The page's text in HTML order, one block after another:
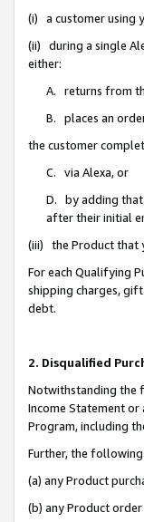
(i) a customer using
(ii) during a single
either:
A. returns from
B. places an
the customer
C. via Alexa, or
D. by adding that
after their initial
(iii) the Product that
For each Qualifying
shipping charges,
debt.
2. Disqualified
Notwithstanding the
Income Statement
Program, including
Further, the
(a) any Product
(b) any Product